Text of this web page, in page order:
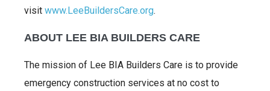
visit www.LeeBuildersCare.org.
ABOUT LEE BIA BUILDERS CARE
The mission of Lee BIA Builders Care is to provide
emergency construction services at no cost to